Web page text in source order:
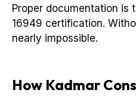
Proper documentation is
16949 certification.
nearly impossible.
How Kadmar